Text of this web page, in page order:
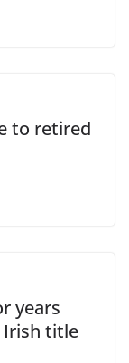
to retired
years
Irish title